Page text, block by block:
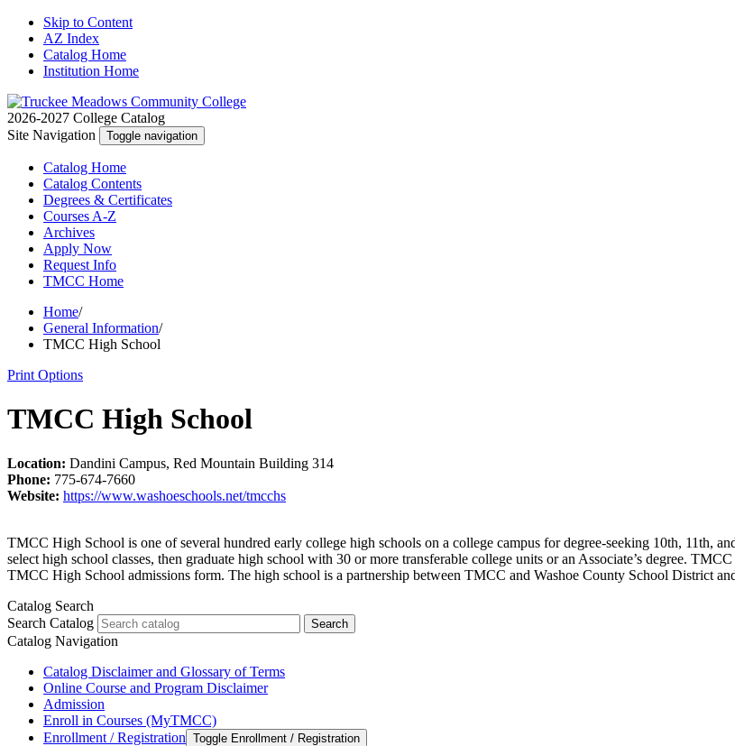
Skip to Content
AZ Index
Catalog Home
Institution Home
2026-2027 College Catalog
Site Navigation
Toggle navigation
Catalog Home
Catalog Contents
Degrees & Certificates
Courses A-Z
Archives
Apply Now
Request Info
TMCC Home
Home/
General Information/
TMCC High School
Print Options
TMCC High School
Location: Dandini Campus, Red Mountain Building 314
Phone: 775-674-7660
Website: https://www.washoeschools.net/tmcchs
TMCC High School is one of several hundred early college high schools on a college campus for degree-seeking 10th, 11th,
select high school classes, then graduate high school with 30 or more transferable college units or an Associate’s degree.
TMCC High School admissions form. The high school is a partnership between TMCC and Washoe County School District
Catalog Search
Search Catalog
Search
Catalog Navigation
Catalog Disclaimer and Glossary of Terms
Online Course and Program Disclaimer
Admission
Enroll in Courses (MyTMCC)
Enrollment /​ Registration Toggle Enrollment /​ Registration